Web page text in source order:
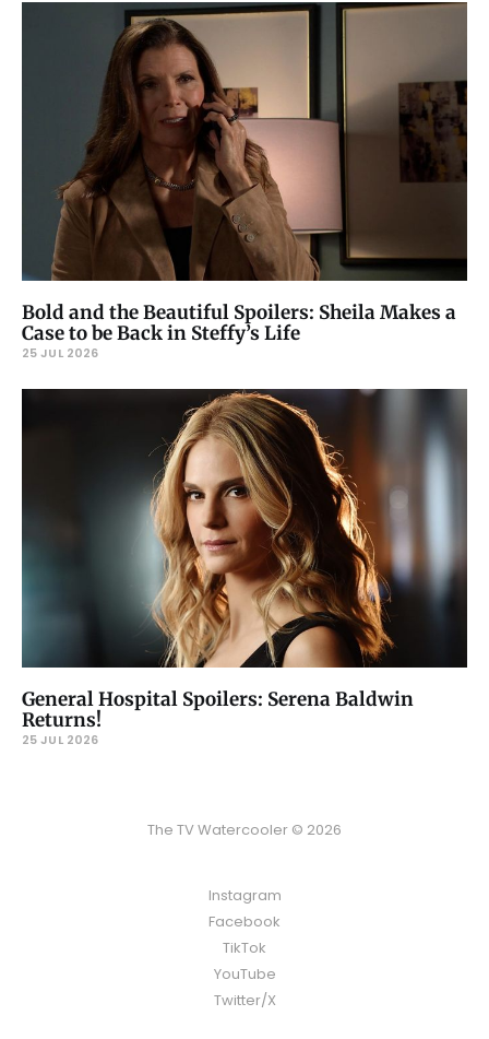
Bold and the Beautiful Spoilers: Sheila Makes a
Case to be Back in Steffy’s Life
25 JUL 2026
General Hospital Spoilers: Serena Baldwin
Returns!
25 JUL 2026
The TV Watercooler © 2026
Instagram
Facebook
TikTok
YouTube
Twitter/X